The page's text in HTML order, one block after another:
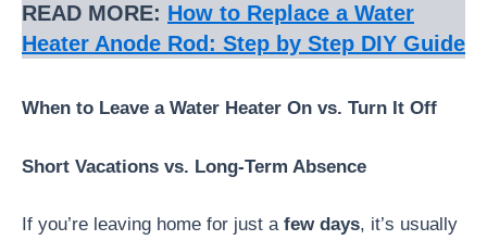
READ MORE: How to Replace a Water
Heater Anode Rod: Step by Step DIY Guide
When to Leave a Water Heater On vs. Turn It Off
Short Vacations vs. Long-Term Absence
If you’re leaving home for just a few days, it’s usually